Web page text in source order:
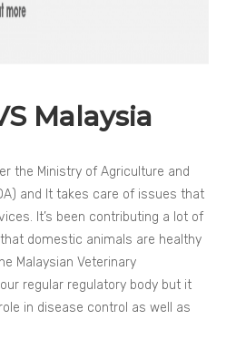
Malaysia
the Ministry of Agriculture and
and It takes care of issues that
It’s been contributing a lot of
domestic animals are healthy
Malaysian Veterinary
regular regulatory body but it
in disease control as well as